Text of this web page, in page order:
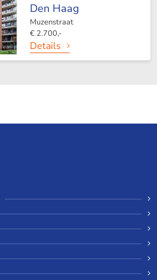
Den Haag
Muzenstraat
€ 2.700,-
Details